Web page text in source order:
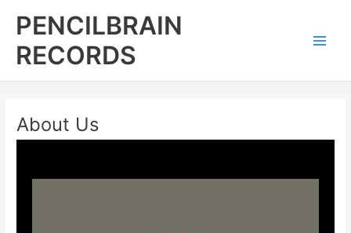
PENCILBRAIN
RECORDS
About Us